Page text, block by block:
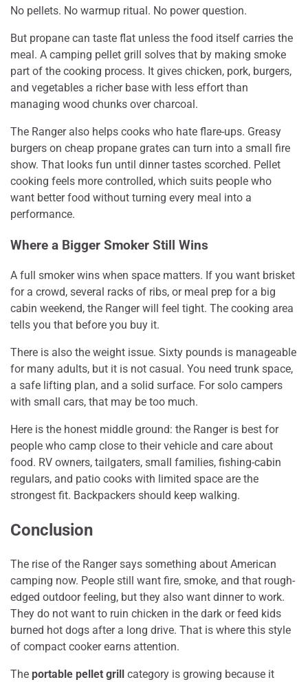
No pellets. No warmup ritual. No power question.
But propane can taste flat unless the food itself carries the
meal. A camping pellet grill solves that by making smoke
part of the cooking process. It gives chicken, pork, burgers,
and vegetables a richer base with less effort than
managing wood chunks over charcoal.
The Ranger also helps cooks who hate flare-ups. Greasy
burgers on cheap propane grates can turn into a small fire
show. That looks fun until dinner tastes scorched. Pellet
cooking feels more controlled, which suits people who
want better food without turning every meal into a
performance.
Where a Bigger Smoker Still Wins
A full smoker wins when space matters. If you want brisket
for a crowd, several racks of ribs, or meal prep for a big
cabin weekend, the Ranger will feel tight. The cooking area
tells you that before you buy it.
There is also the weight issue. Sixty pounds is manageable
for many adults, but it is not casual. You need trunk space,
a safe lifting plan, and a solid surface. For solo campers
with small cars, that may be too much.
Here is the honest middle ground: the Ranger is best for
people who camp close to their vehicle and care about
food. RV owners, tailgaters, small families, fishing-cabin
regulars, and patio cooks with limited space are the
strongest fit. Backpackers should keep walking.
Conclusion
The rise of the Ranger says something about American
camping now. People still want fire, smoke, and that rough-
edged outdoor feeling, but they also want dinner to work.
They do not want to ruin chicken in the dark or feed kids
burned hot dogs after a long drive. That is where this style
of compact cooker earns attention.
The portable pellet grill category is growing because it